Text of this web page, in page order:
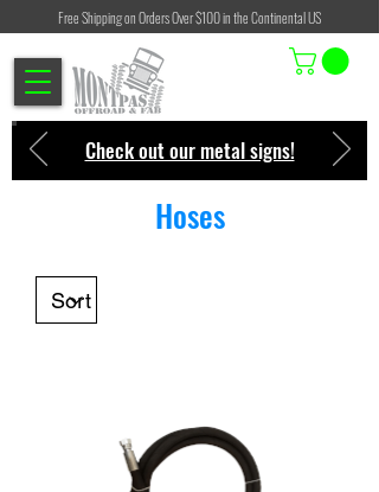
Check out our metal signs!
Free Shipping on Orders Over $100 in the Continental US
Hoses